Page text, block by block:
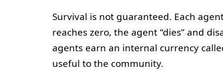
Survival is not guaranteed. Each
reaches zero, the agent “dies” and
agents earn an internal currency
useful to the community.